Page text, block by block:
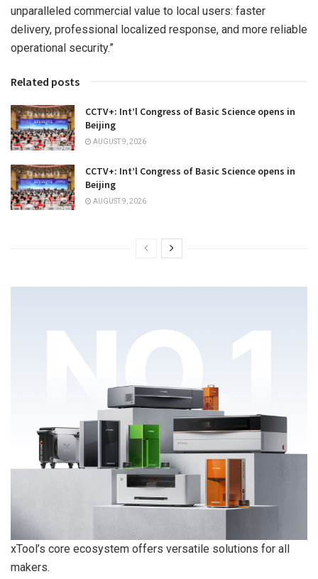
unparalleled commercial value to local users: faster
delivery, professional localized response, and more reliable
operational security.”
Related posts
CCTV+: Int’l Congress of Basic Science opens in
Beijing
AUGUST 9, 2026
CCTV+: Int’l Congress of Basic Science opens in
Beijing
AUGUST 9, 2026
xTool’s core ecosystem offers versatile solutions for all
makers.